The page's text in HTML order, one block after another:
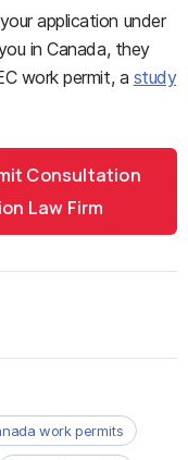
application under
in Canada, they
work permit, a study
Consultation
Law Firm
work permits